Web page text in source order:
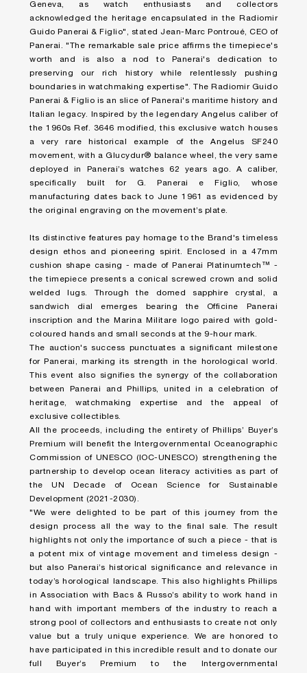
Geneva, as watch enthusiasts and collectors
acknowledged the heritage encapsulated in the Radiomir
Guido Panerai & Figlio", stated Jean-Marc Pontroué, CEO of
Panerai. "The remarkable sale price affirms the timepiece's
worth and is also a nod to Panerai's dedication to
preserving our rich history while relentlessly pushing
boundaries in watchmaking expertise". The Radiomir Guido
Panerai & Figlio is an slice of Panerai's maritime history and
Italian legacy. Inspired by the legendary Angelus caliber of
the 1960s Ref. 3646 modified, this exclusive watch houses
a very rare historical example of the Angelus SF240
movement, with a Glucydur® balance wheel, the very same
deployed in Panerai’s watches 62 years ago. A caliber,
specifically built for G. Panerai e Figlio, whose
manufacturing dates back to June 1961 as evidenced by
the original engraving on the movement’s plate.
Its distinctive features pay homage to the Brand's timeless
design ethos and pioneering spirit. Enclosed in a 47mm
cushion shape casing - made of Panerai Platinumtech™ -
the timepiece presents a conical screwed crown and solid
welded lugs. Through the domed sapphire crystal, a
sandwich dial emerges bearing the Officine Panerai
inscription and the Marina Militare logo paired with gold-
coloured hands and small seconds at the 9-hour mark.
The auction's success punctuates a significant milestone
for Panerai, marking its strength in the horological world.
This event also signifies the synergy of the collaboration
between Panerai and Phillips, united in a celebration of
heritage, watchmaking expertise and the appeal of
exclusive collectibles.
All the proceeds, including the entirety of Phillips’ Buyer’s
Premium will benefit the Intergovernmental Oceanographic
Commission of UNESCO (IOC-UNESCO) strengthening the
partnership to develop ocean literacy activities as part of
the UN Decade of Ocean Science for Sustainable
Development (2021-2030).
"We were delighted to be part of this journey from the
design process all the way to the final sale. The result
highlights not only the importance of such a piece - that is
a potent mix of vintage movement and timeless design -
but also Panerai’s historical significance and relevance in
today’s horological landscape. This also highlights Phillips
in Association with Bacs & Russo’s ability to work hand in
hand with important members of the industry to reach a
strong pool of collectors and enthusiasts to create not only
value but a truly unique experience. We are honored to
have participated in this incredible result and to donate our
full Buyer’s Premium to the Intergovernmental